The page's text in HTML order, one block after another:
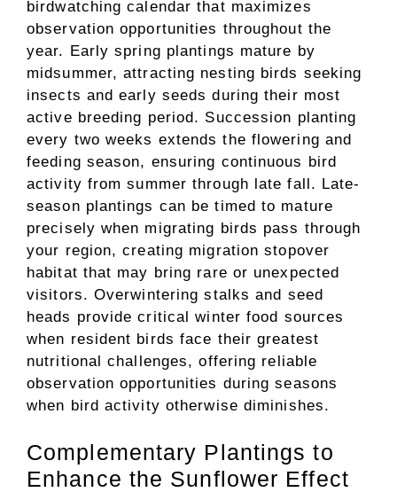
birdwatching calendar that maximizes
observation opportunities throughout the
year. Early spring plantings mature by
midsummer, attracting nesting birds seeking
insects and early seeds during their most
active breeding period. Succession planting
every two weeks extends the flowering and
feeding season, ensuring continuous bird
activity from summer through late fall. Late-
season plantings can be timed to mature
precisely when migrating birds pass through
your region, creating migration stopover
habitat that may bring rare or unexpected
visitors. Overwintering stalks and seed
heads provide critical winter food sources
when resident birds face their greatest
nutritional challenges, offering reliable
observation opportunities during seasons
when bird activity otherwise diminishes.
Complementary Plantings to
Enhance the Sunflower Effect